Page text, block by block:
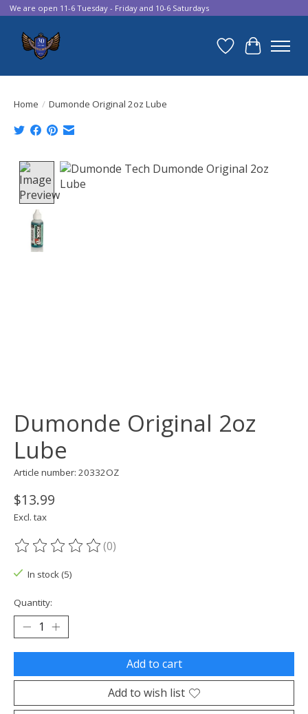
We are open 11-6 Tuesday - Friday and 10-6 Saturdays
Wish List
Cart
Home / Dumonde Original 2oz Lube
Product image slideshow Items
Dumonde Original 2oz
Lube
Article number: 20332OZ
$13.99
Excl. tax
The rating of this product is
(0)
In stock (5)
Quantity:
Add to cart
Add to wish list